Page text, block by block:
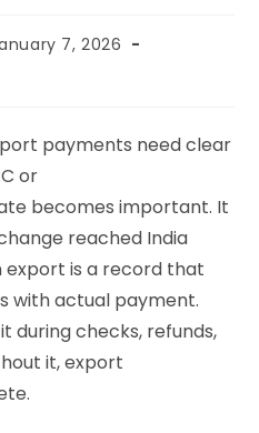
7, 2026
payments need clear
or
becomes important. It
reached India
export is a record that
with actual payment.
during checks, refunds,
it, export